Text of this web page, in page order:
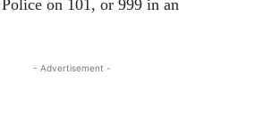
on 101, or 999 in an
- Advertisement -